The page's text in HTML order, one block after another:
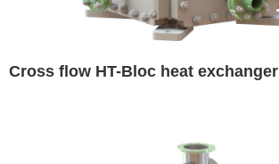
Cross flow HT-Bloc heat exchanger